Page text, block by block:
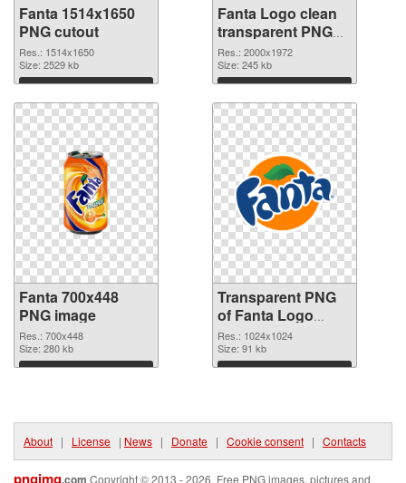
Fanta 1514x1650
PNG cutout
Res.: 1514x1650
Size: 2529 kb
Download
Fanta Logo clean
transparent PNG
graphic
Res.: 2000x1972
Size: 245 kb
Download
Fanta 700x448
PNG image
Res.: 700x448
Size: 280 kb
Download
Transparent PNG
of Fanta Logo
detailed
Res.: 1024x1024
Size: 91 kb
Download
About | License | News | Donate | Cookie consent | Contacts
pngimg.com Copyright © 2013 - 2026. Free PNG images, pictures and